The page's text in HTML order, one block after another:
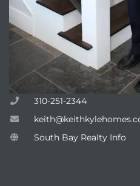
310-251-2344
South Bay Realty Info